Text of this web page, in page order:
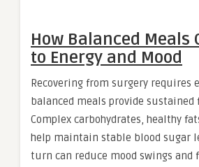
How Balanced Meals
to Energy and Mood
Recovering from surgery requires
balanced meals provide sustained
Complex carbohydrates, healthy
help maintain stable blood sugar
turn can reduce mood swings